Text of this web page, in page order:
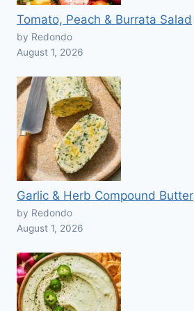
Tomato, Peach & Burrata Salad
by Redondo
August 1, 2026
Garlic & Herb Compound Butter
by Redondo
August 1, 2026